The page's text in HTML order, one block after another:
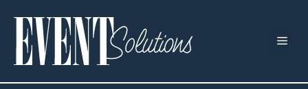
content